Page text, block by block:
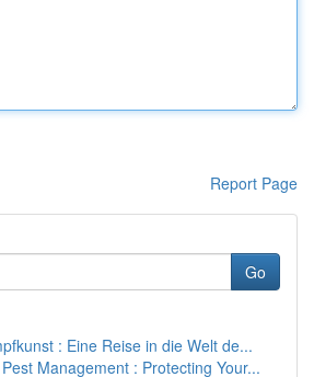
Report Page
Go
: Eine Reise in die Welt de...
Management : Protecting Your...